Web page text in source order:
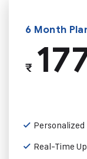
6 Month
₹
Real-Time